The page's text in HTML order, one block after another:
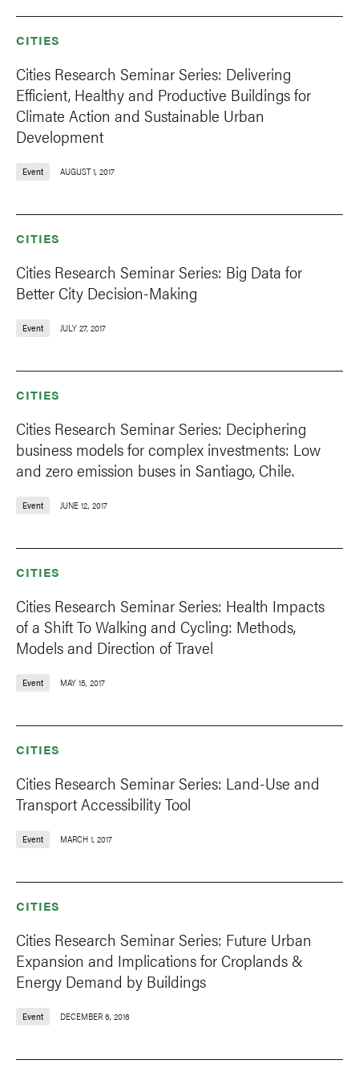
CITIES
Cities Research Seminar Series: Delivering
Efficient, Healthy and Productive Buildings for
Climate Action and Sustainable Urban
Development
Event AUGUST 1, 2017
CITIES
Cities Research Seminar Series: Big Data for
Better City Decision-Making
Event JULY 27, 2017
CITIES
Cities Research Seminar Series: Deciphering
business models for complex investments: Low
and zero emission buses in Santiago, Chile.
Event JUNE 12, 2017
CITIES
Cities Research Seminar Series: Health Impacts
of a Shift To Walking and Cycling: Methods,
Models and Direction of Travel
Event MAY 15, 2017
CITIES
Cities Research Seminar Series: Land-Use and
Transport Accessibility Tool
Event MARCH 1, 2017
CITIES
Cities Research Seminar Series: Future Urban
Expansion and Implications for Croplands &
Energy Demand by Buildings
Event DECEMBER 6, 2016